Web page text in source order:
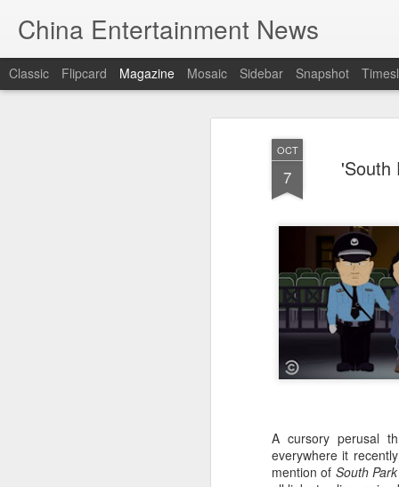
OCT
7 'South
A cursory perusal
everywhere it
mention of South Park
China Entertainment News
Classic Flipcard Magazine Mosaic Sidebar Snapshot